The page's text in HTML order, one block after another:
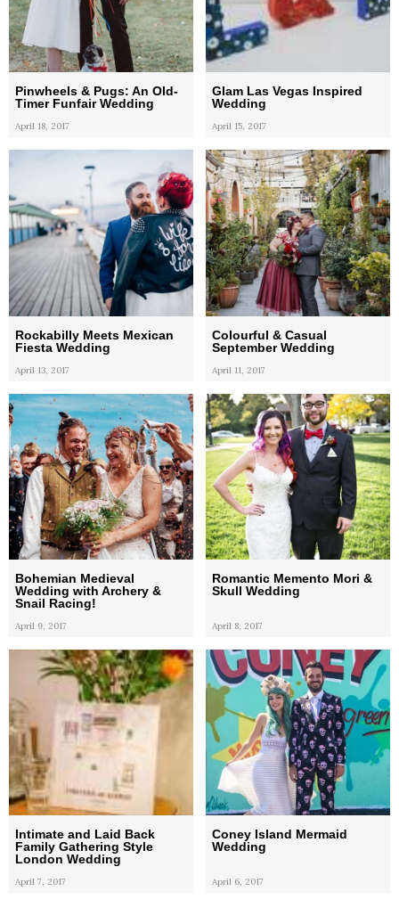
Pinwheels & Pugs: An Old-
Timer Funfair Wedding
April 18, 2017
Glam Las Vegas Inspired
Wedding
April 15, 2017
Rockabilly Meets Mexican
Fiesta Wedding
April 13, 2017
Colourful & Casual
September Wedding
April 11, 2017
Bohemian Medieval
Wedding with Archery &
Snail Racing!
April 9, 2017
Romantic Memento Mori &
Skull Wedding
April 8, 2017
Intimate and Laid Back
Family Gathering Style
London Wedding
April 7, 2017
Coney Island Mermaid
Wedding
April 6, 2017